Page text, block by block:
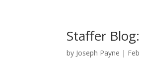
Staffer
by Joseph Payne |